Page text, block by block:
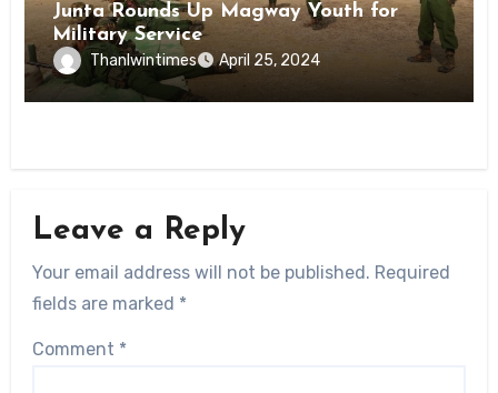
Junta Rounds Up Magway Youth for
Military Service
Thanlwintimes April 25, 2024
Leave a Reply
Your email address will not be published. Required
fields are marked *
Comment *